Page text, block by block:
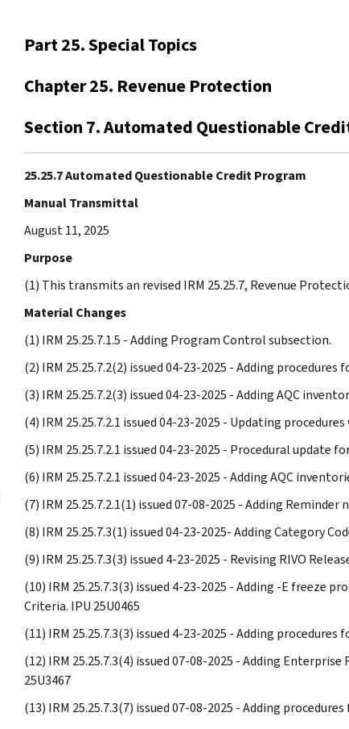
Part 25. Special Topics
Chapter 25. Revenue Protection
Section 7. Automated Questionable
25.25.7 Automated Questionable Credit Program
Manual Transmittal
August 11, 2025
Purpose
(1) This transmits an revised IRM 25.25.7, Revenue
Material Changes
(1) IRM 25.25.7.1.5 - Adding Program Control subsection.
(2) IRM 25.25.7.2(2) issued 04-23-2025 - Adding procedures
(3) IRM 25.25.7.2(3) issued 04-23-2025 - Adding AQC
(4) IRM 25.25.7.2.1 issued 04-23-2025 - Updating
(5) IRM 25.25.7.2.1 issued 04-23-2025 - Procedural update
(6) IRM 25.25.7.2.1 issued 04-23-2025 - Adding AQC
(7) IRM 25.25.7.2.1(1) issued 07-08-2025 - Adding
(8) IRM 25.25.7.3(1) issued 04-23-2025- Adding Category
(9) IRM 25.25.7.3(3) issued 4-23-2025 - Revising RIVO
(10) IRM 25.25.7.3(3) issued 4-23-2025 - Adding -E freeze
Criteria. IPU 25U0465
(11) IRM 25.25.7.3(3) issued 4-23-2025 - Adding procedures
(12) IRM 25.25.7.3(4) issued 07-08-2025 - Adding
25U3467
(13) IRM 25.25.7.3(7) issued 07-08-2025 - Adding